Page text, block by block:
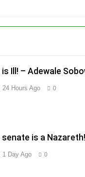
Ill! – Adewale
24 Hours Ago 0
senate is a
1 Day Ago 0